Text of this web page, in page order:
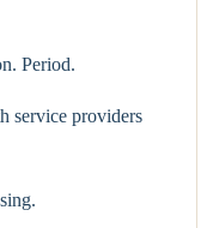
Period.
service providers